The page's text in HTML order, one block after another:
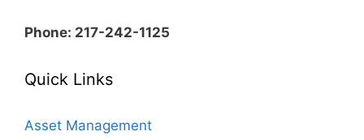
Phone: 217-242-1125
Quick Links
Asset Management